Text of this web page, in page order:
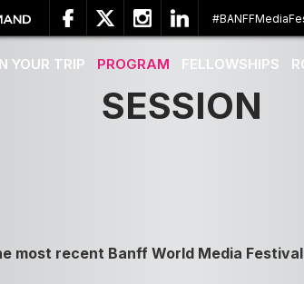
YOUR TRIP PROGRAM FELLOWSHIPS
SESSION
most recent Banff World Media